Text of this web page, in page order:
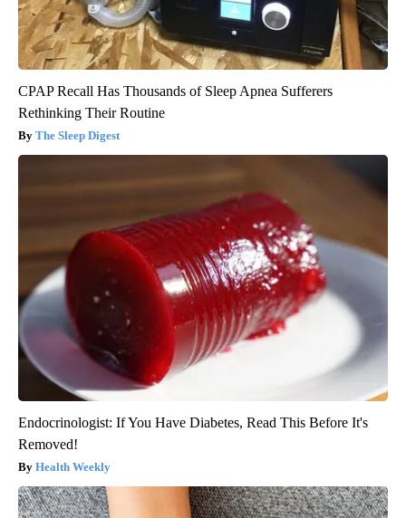
CPAP Recall Has Thousands of Sleep Apnea Sufferers
Rethinking Their Routine
The Sleep Digest
Endocrinologist: If You Have Diabetes, Read This Before It's
Removed!
Health Weekly